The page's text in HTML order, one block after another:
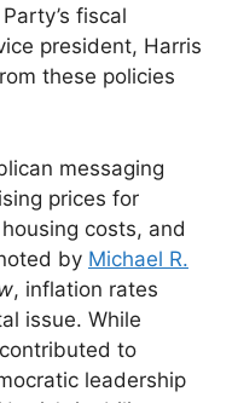
fiscal
president, Harris
these policies
messaging
prices for
costs, and
by Michael R.
, inflation rates
issue. While
to
leadership